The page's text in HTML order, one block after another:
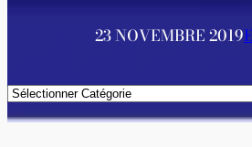
23 NOVEMBRE 2019
Catégories